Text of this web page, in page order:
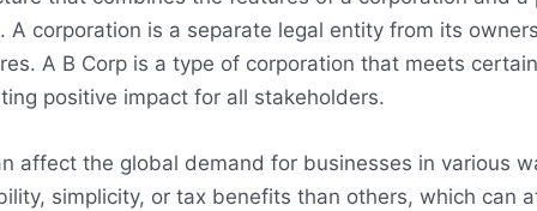
corporation is a separate legal entity from its
A B Corp is a type of corporation that meets
positive impact for all stakeholders.
affect the global demand for businesses in various
simplicity, or tax benefits than others, which can